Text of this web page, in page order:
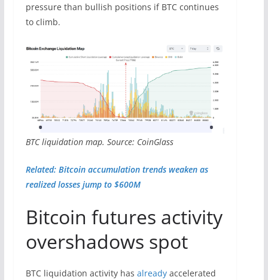
pressure than bullish positions if BTC continues
to climb.
BTC liquidation map. Source: CoinGlass
Related: Bitcoin accumulation trends weaken as
realized losses jump to $600M
Bitcoin futures activity
overshadows spot
BTC liquidation activity has alreadyaccelerated